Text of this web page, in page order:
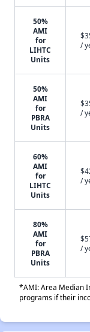
50%
AMI
for
LIHTC
Units
/
50%
AMI
for
PBRA
Units
/
60%
AMI
for
LIHTC
Units
/
80%
AMI
for
PBRA
Units
/
*AMI: Area Median
programs if their